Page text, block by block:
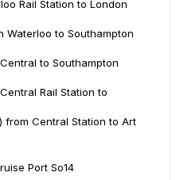
Rail Station to London
Waterloo to Southampton
to Southampton
Rail Station to
from Central Station to Art
Port So14